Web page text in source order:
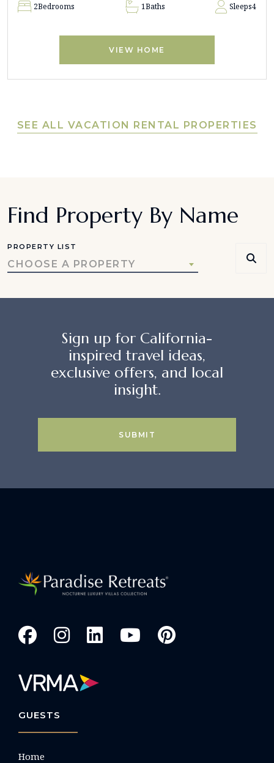
2Bedrooms 1Baths Sleeps4
VIEW HOME
SEE ALL VACATION RENTAL PROPERTIES
Find Property By Name
PROPERTY LIST
CHOOSE A PROPERTY
Sign up for California-
inspired travel ideas,
exclusive offers, and local
insight.
SUBMIT
GUESTS
Home